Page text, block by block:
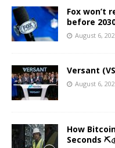
Fox won’t
before
August 6,
Versant
August 6,
How
Seconds